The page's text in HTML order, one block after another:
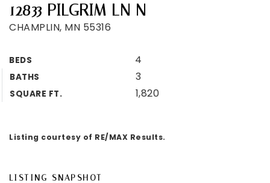
12833 PILGRIM LN N
CHAMPLIN, MN 55316
BEDS 4
BATHS 3
SQUARE FT. 1,820
Listing courtesy of RE/MAX Results.
LISTING SNAPSHOT